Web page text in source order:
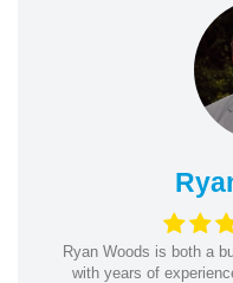
Ryan Woods is both a
with years of